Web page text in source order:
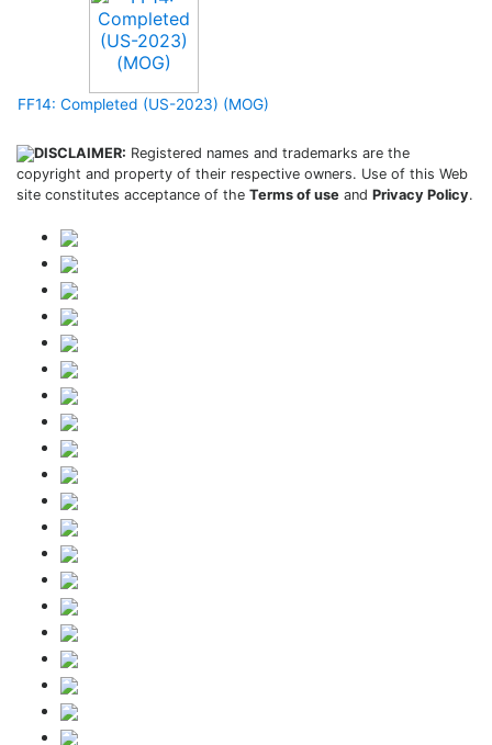
FF14: Completed (US-2023) (MOG)
DISCLAIMER: Registered names and trademarks are the
copyright and property of their respective owners. Use of this Web
site constitutes acceptance of the Terms of use and Privacy Policy.